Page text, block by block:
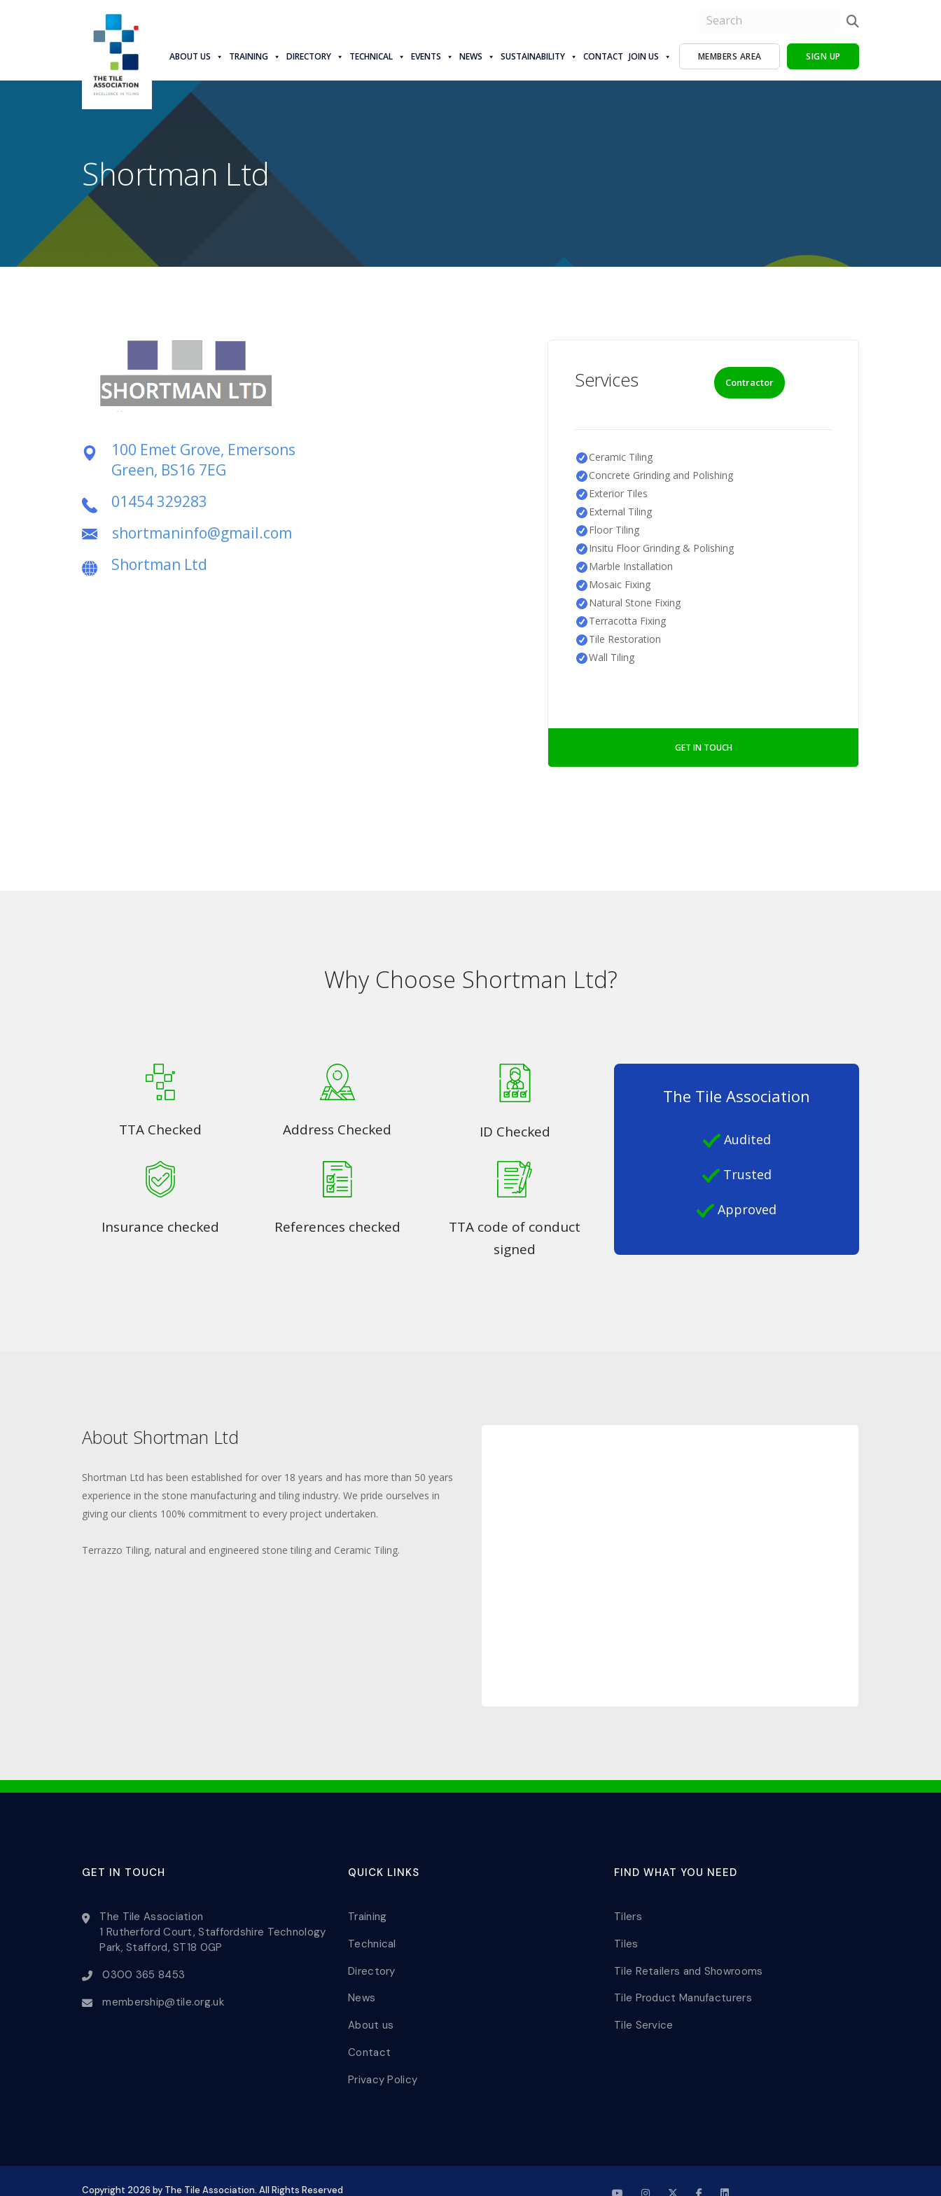
ABOUT US TRAINING DIRECTORY TECHNICAL EVENTS NEWS SUSTAINABILITY CONTACT JOIN US MEMBERS AREA SIGN UP
Shortman Ltd
100 Emet Grove, Emersons
Green, BS16 7EG
01454 329283
shortmaninfo@gmail.com
Shortman Ltd
Services Contractor
Ceramic Tiling
Concrete Grinding and Polishing
Exterior Tiles
External Tiling
Floor Tiling
Insitu Floor Grinding & Polishing
Marble Installation
Mosaic Fixing
Natural Stone Fixing
Terracotta Fixing
Tile Restoration
Wall Tiling
GET IN TOUCH
Why Choose Shortman Ltd?
TTA Checked Address Checked ID Checked
Insurance checked References checked
TTA code of conduct
signed
The Tile Association
Audited
Trusted
Approved
About Shortman Ltd
Shortman Ltd has been established for over 18 years and has more than 50 years
experience in the stone manufacturing and tiling industry. We pride ourselves in
giving our clients 100% commitment to every project undertaken.
Terrazzo Tiling, natural and engineered stone tiling and Ceramic Tiling.
GET IN TOUCH
The Tile Association
1 Rutherford Court, Staffordshire Technology
Park, Stafford, ST18 0GP
0300 365 8453
membership@tile.org.uk
QUICK LINKS
Training
Technical
Directory
News
About us
Contact
Privacy Policy
FIND WHAT YOU NEED
Tilers
Tiles
Tile Retailers and Showrooms
Tile Product Manufacturers
Tile Service
Copyright 2026 by The Tile Association. All Rights Reserved